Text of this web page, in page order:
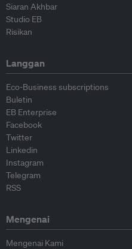
Siaran Akhbar
Studio EB
Risikan
Langgan
Eco-Business subscriptions
Buletin
EB Enterprise
Facebook
Twitter
Linkedin
Instagram
Telegram
RSS
Mengenai
Mengenai Kami